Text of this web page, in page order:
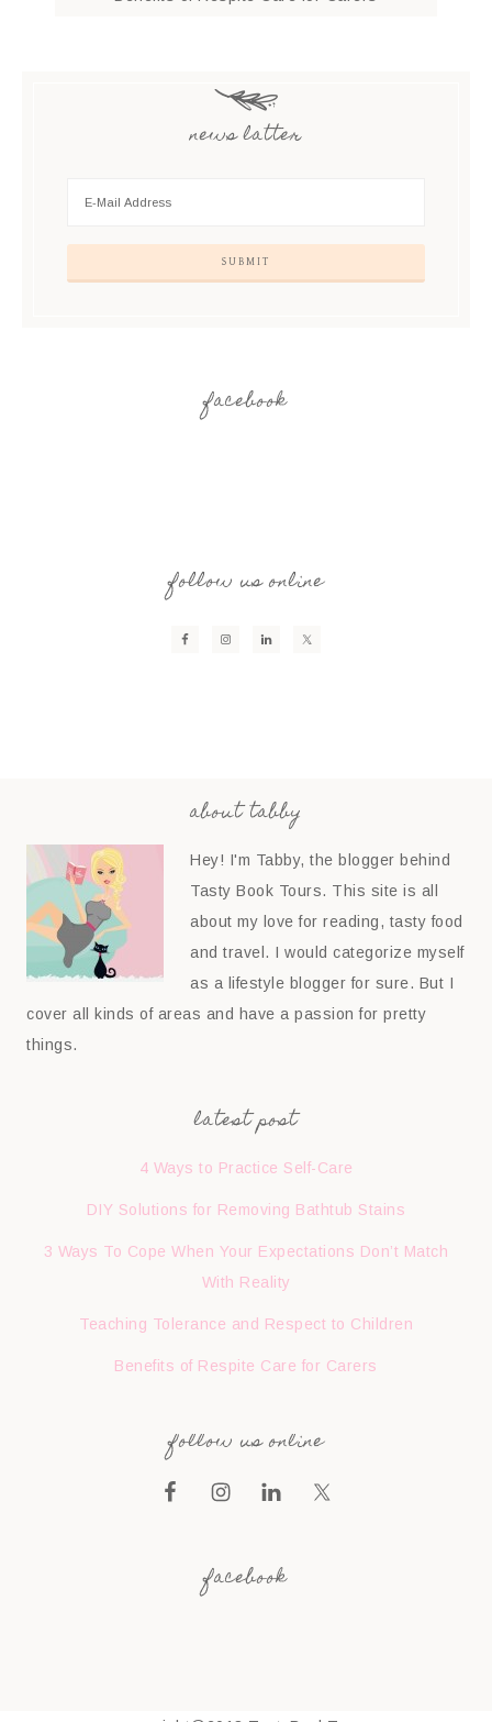
news latter
facebook
follow us online
about tabby
Hey! I'm Tabby, the blogger behind
Tasty Book Tours. This site is all
about my love for reading, tasty food
and travel. I would categorize myself
as a lifestyle blogger for sure. But I
cover all kinds of areas and have a passion for pretty
things.
latest post
4 Ways to Practice Self-Care
DIY Solutions for Removing Bathtub Stains
3 Ways To Cope When Your Expectations Don’t Match
With Reality
Teaching Tolerance and Respect to Children
Benefits of Respite Care for Carers
follow us online
facebook